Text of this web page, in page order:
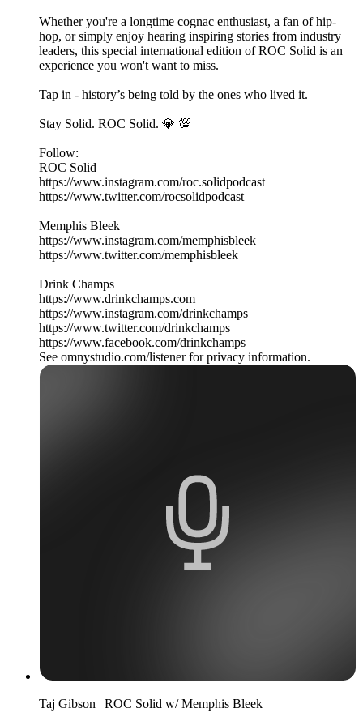
Whether you're a longtime cognac enthusiast, a fan of hip-
hop, or simply enjoy hearing inspiring stories from industry
leaders, this special international edition of ROC Solid is an
experience you won't want to miss.
Tap in - history’s being told by the ones who lived it.
Stay Solid. ROC Solid. 💎 💯
Follow:
ROC Solid
https://www.instagram.com/roc.solidpodcast
https://www.twitter.com/rocsolidpodcast
Memphis Bleek
https://www.instagram.com/memphisbleek
https://www.twitter.com/memphisbleek
Drink Champs
https://www.drinkchamps.com
https://www.instagram.com/drinkchamps
https://www.twitter.com/drinkchamps
https://www.facebook.com/drinkchamps
See omnystudio.com/listener for privacy information.
Taj Gibson | ROC Solid w/ Memphis Bleek